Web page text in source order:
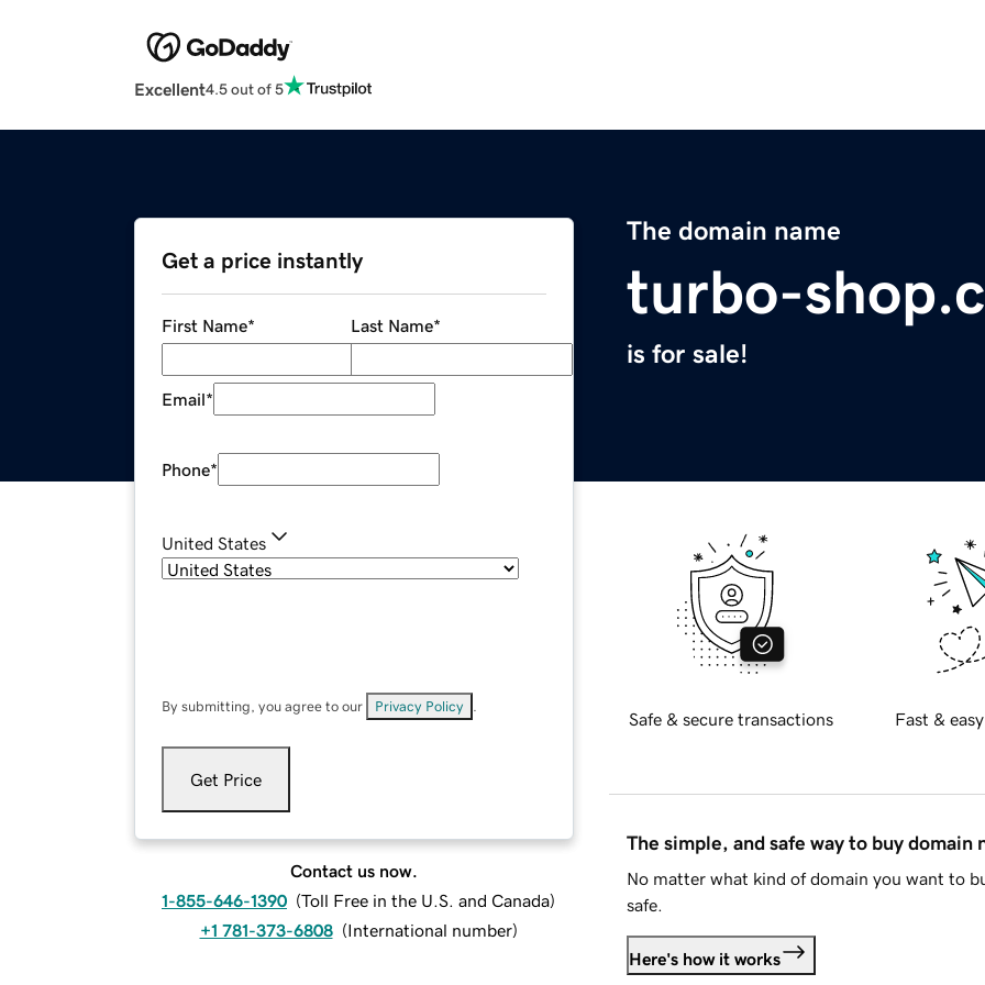
Excellent4.5 out of 5
The domain name
turbo-
is for sale!
Get a price instantly
First Name* Last Name*
Email*
Phone*
United States
By submitting, you agree to our Privacy Policy
Get Price
Contact us now.
1-855-646-1390 (Toll Free in the U.S. and Canada)
+1 781-373-6808 (International number)
Safe & secure transactions Fast &
The simple, and safe way to buy domain
No matter what kind of domain you want to
safe.
Here's how it works